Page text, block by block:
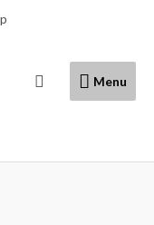
Menu
Menu
Search